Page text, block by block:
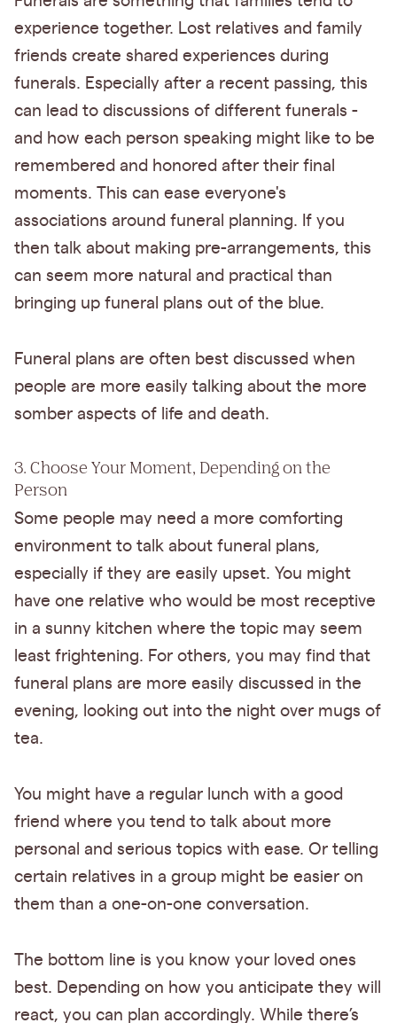
experience together. Lost relatives and family
friends create shared experiences during
funerals. Especially after a recent passing, this
can lead to discussions of different funerals -
and how each person speaking might like to be
remembered and honored after their final
moments. This can ease everyone's
associations around funeral planning. If you
then talk about making pre-arrangements, this
can seem more natural and practical than
bringing up funeral plans out of the blue.
Funeral plans are often best discussed when
people are more easily talking about the more
somber aspects of life and death.
3. Choose Your Moment, Depending on the
Person
Some people may need a more comforting
environment to talk about funeral plans,
especially if they are easily upset. You might
have one relative who would be most receptive
in a sunny kitchen where the topic may seem
least frightening. For others, you may find that
funeral plans are more easily discussed in the
evening, looking out into the night over mugs of
tea.
You might have a regular lunch with a good
friend where you tend to talk about more
personal and serious topics with ease. Or telling
certain relatives in a group might be easier on
them than a one-on-one conversation.
The bottom line is you know your loved ones
best. Depending on how you anticipate they will
react, you can plan accordingly. While there’s